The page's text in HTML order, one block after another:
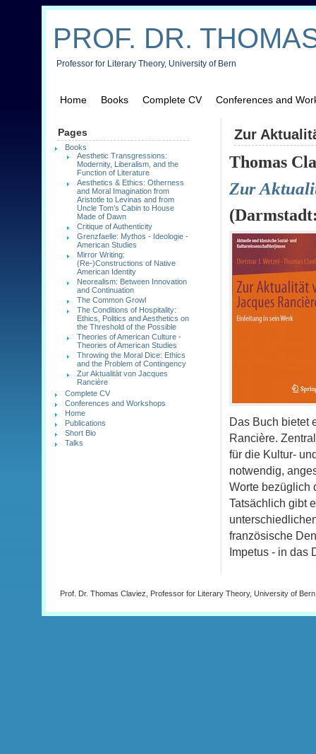
PROF. DR.
Professor for Literary Theory, University of Bern
Home Books Complete CV Conferences and
Zur
Thomas
Zur
(Darmstadt
Das Buch bietet
Rancière.
für die Kultur-
notwendig,
Worte bezüglich
Tatsächlich gibt
französische
Impetus - in das
Pages
Books
Aesthetic Transgressions:
Modernity, Liberalism, and the
Function of Literature
Aesthetics & Ethics: Otherness
and Moral Imagination from
Aristotle to Levinas and from
Uncle Tom’s Cabin to House
Made of Dawn
Critique of Authenticity
Grenzfaelle: Mythos - Ideologie -
American Studies
Mirror Writing:
(Re-)Constructions of Native
American Identity
Neorealism: Between Innovation
and Continuation
The Common Growl
The Conditions of Hospitality:
Ethics, Politics and Aesthetics on
the Threshold of the Possible
Theories of American Culture -
Theories of American Studies
Throwing the Moral Dice: Ethics
and the Problem of Contingency
Zur Aktualität von Jacques
Rancière
Complete CV
Conferences and Workshops
Home
Publications
Short Bio
Talks
Prof. Dr. Thomas Claviez, Professor for Literary Theory, University of Bern